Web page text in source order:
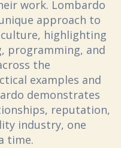
work. Lombardo
approach to
highlighting
programming, and
the
examples and
demonstrates
reputation,
industry, one
time.